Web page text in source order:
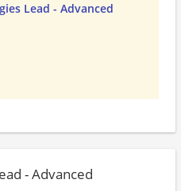
Lead - Advanced
- Advanced